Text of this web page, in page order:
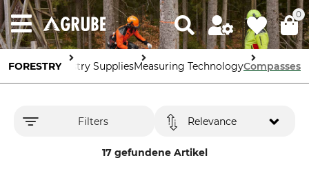
0
FORESTRYForestry SuppliesMeasuring TechnologyCompasses
Filters
17 gefundene Artikel
Relevance